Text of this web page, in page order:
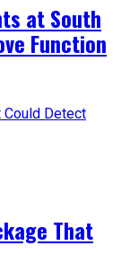
at South
Function
That